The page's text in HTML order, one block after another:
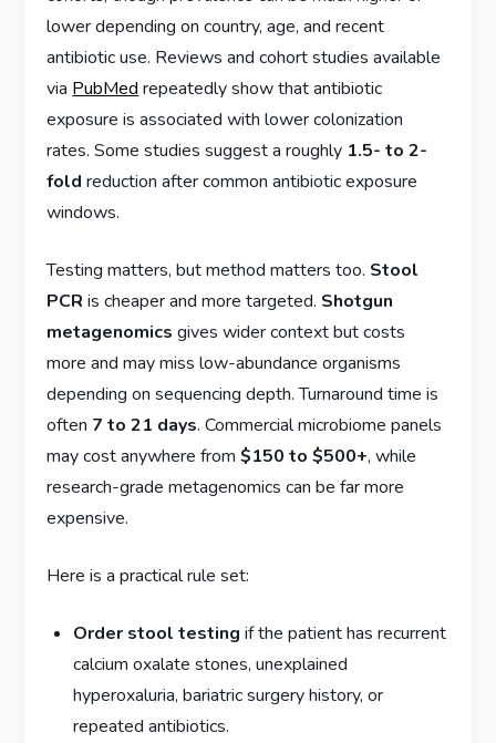
lower depending on country, age, and recent
antibiotic use. Reviews and cohort studies available
via PubMed repeatedly show that antibiotic
exposure is associated with lower colonization
rates. Some studies suggest a roughly 1.5- to 2-
fold reduction after common antibiotic exposure
windows.
Testing matters, but method matters too. Stool
PCR is cheaper and more targeted. Shotgun
metagenomics gives wider context but costs
more and may miss low-abundance organisms
depending on sequencing depth. Turnaround time is
often 7 to 21 days. Commercial microbiome panels
may cost anywhere from$150 to $500+, while
research-grade metagenomics can be far more
expensive.
Here is a practical rule set:
Order stool testing if the patient has recurrent
calcium oxalate stones, unexplained
hyperoxaluria, bariatric surgery history, or
repeated antibiotics.